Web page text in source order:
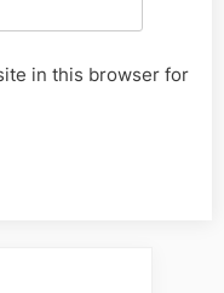
in this browser for